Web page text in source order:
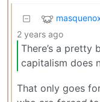
2 years ago
There’s a pretty
capitalism does
That only goes